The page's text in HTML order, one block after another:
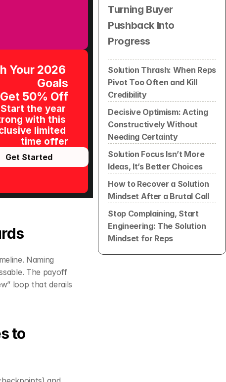
Your 2026
Goals
Get 50% Off
Start the year
with this
limited
time offer
Get Started
Naming
The payoff
to
Turning Buyer
Pushback Into
Progress
Solution Thrash: When Reps
Pivot Too Often and Kill
Credibility
Decisive Optimism: Acting
Constructively Without
Needing Certainty
Solution Focus Isn’t More
Ideas, It’s Better Choices
How to Recover a Solution
Mindset After a Brutal Call
Stop Complaining, Start
Engineering: The Solution
Mindset for Reps